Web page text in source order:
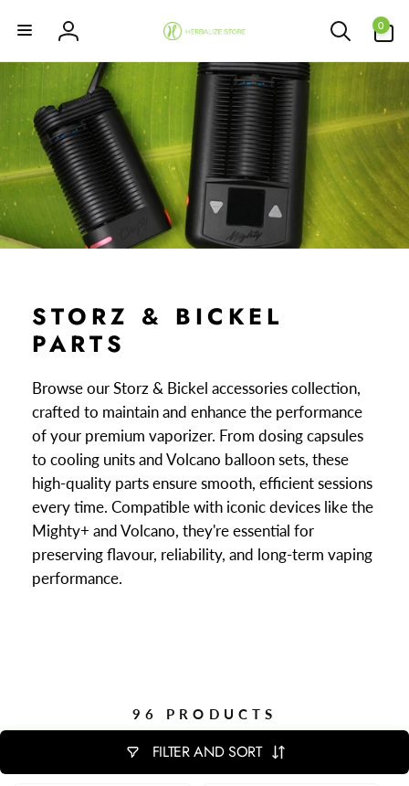
content
Log
in
0
items
STORZ & BICKEL
PARTS
Browse our Storz & Bickel accessories collection,
crafted to maintain and enhance the performance
of your premium vaporizer. From dosing capsules
to cooling units and Volcano balloon sets, these
high-quality parts ensure smooth, efficient sessions
every time. Compatible with iconic devices like the
Mighty+ and Volcano, they're essential for
preserving flavour, reliability, and long-term vaping
performance.
96 PRODUCTS
FILTER AND SORT